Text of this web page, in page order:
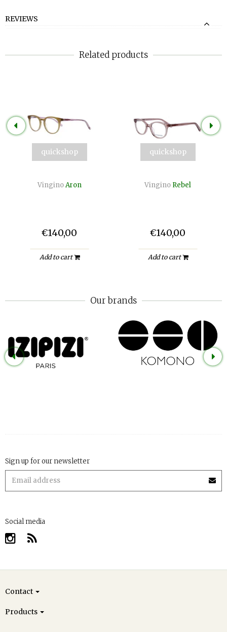
REVIEWS
Related products
quickshop
Vingino Aron
€140,00
Add to cart
quickshop
Vingino Rebel
€140,00
Add to cart
Our brands
Sign up for our newsletter
Social media
Contact
Products